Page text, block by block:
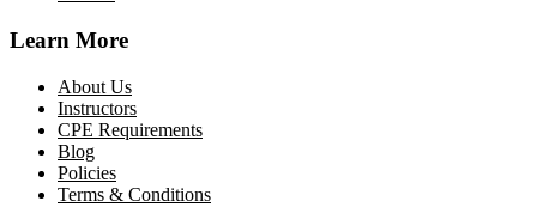
Learn More
About Us
Instructors
CPE Requirements
Blog
Policies
Terms & Conditions